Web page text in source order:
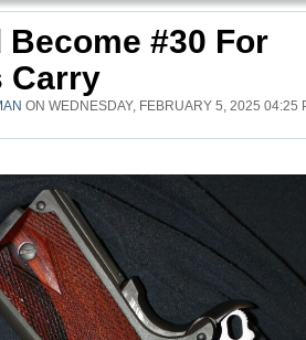
Become #30 For
Carry
ON WEDNESDAY, FEBRUARY 5, 2025 04:25